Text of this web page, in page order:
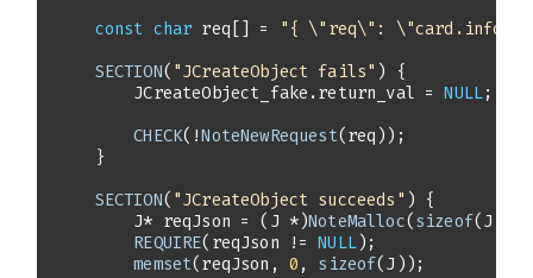
const char req[] =
"{ \"req\": \"card.info\"
SECTION( "JCreateObject fails"
        JCreateObject_fake.return_val =
NULL
CHECK(!NoteNewRequest
SECTION( "JCreateObject succeeds"
        J* reqJson = (J *)
NoteMalloc(sizeof
REQUIRE(reqJson != NULL
memset(reqJson, 0 , sizeof